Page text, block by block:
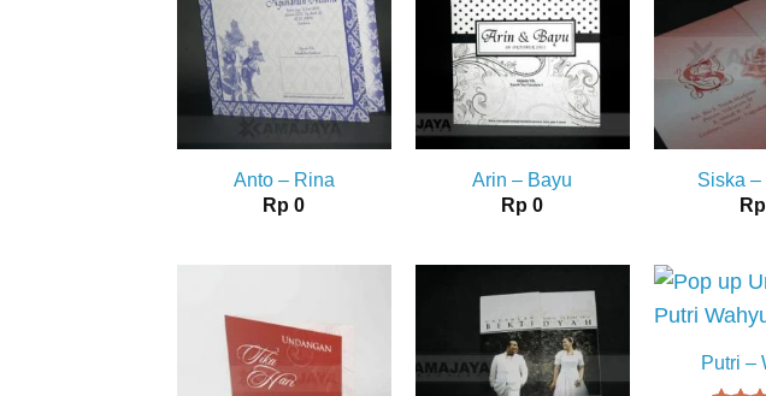
Anto – Rina
Rp 0
Arin – Bayu
Rp 0
Siska –
Rp
Putri –